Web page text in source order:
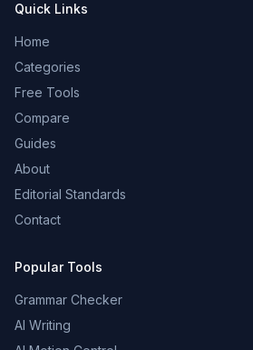
Quick Links
Home
Categories
Free Tools
Compare
Guides
About
Editorial Standards
Contact
Popular Tools
Grammar Checker
AI Writing